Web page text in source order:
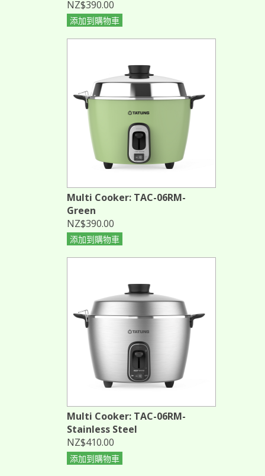
NZ$390.00
添加到購物車
Multi Cooker: TAC-06RM-
Green
NZ$390.00
添加到購物車
Multi Cooker: TAC-06RM-
Stainless Steel
NZ$410.00
添加到購物車